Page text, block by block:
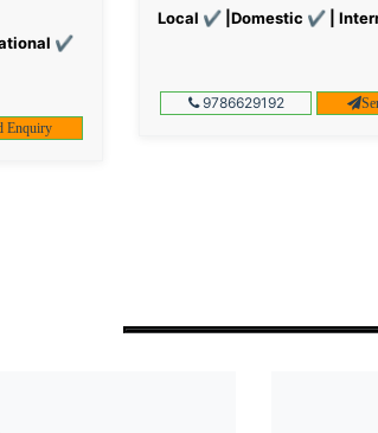
✔
Enquiry
Local ✔ |Domestic ✔ |
9786629192